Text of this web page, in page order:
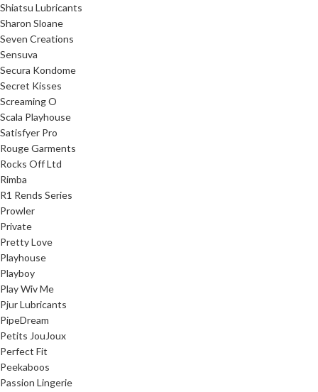
Shiatsu Lubricants
Sharon Sloane
Seven Creations
Sensuva
Secura Kondome
Secret Kisses
Screaming O
Scala Playhouse
Satisfyer Pro
Rouge Garments
Rocks Off Ltd
Rimba
R1 Rends Series
Prowler
Private
Pretty Love
Playhouse
Playboy
Play Wiv Me
Pjur Lubricants
PipeDream
Petits JouJoux
Perfect Fit
Peekaboos
Passion Lingerie